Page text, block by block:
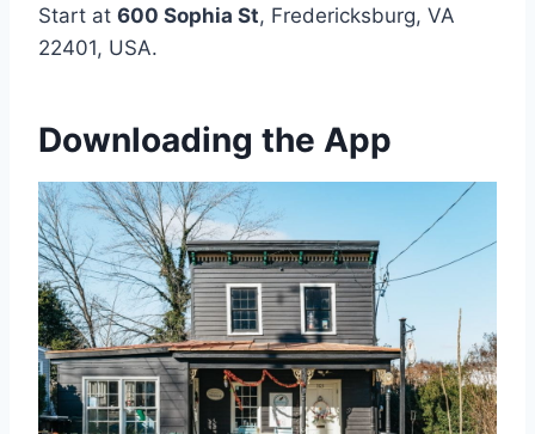
Start at 600 Sophia St, Fredericksburg, VA
22401, USA.
Downloading the App